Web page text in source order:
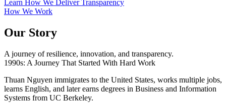
Learn How We Deliver Transparency
How We Work
Our Story
A journey of resilience, innovation, and transparency.
1990s: A Journey That Started With Hard Work
Thuan Nguyen immigrates to the United States, works multiple jobs,
learns English, and later earns degrees in Business and Information
Systems from UC Berkeley.